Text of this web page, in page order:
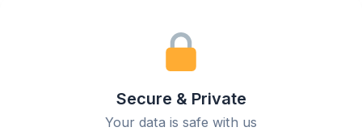
Secure & Private
Your data is safe with us